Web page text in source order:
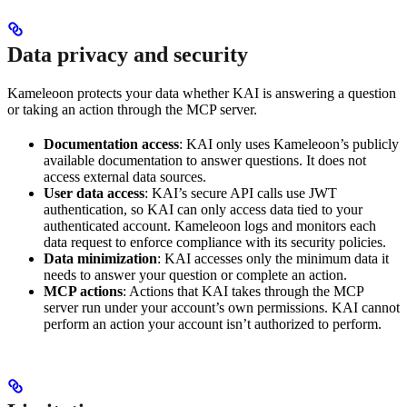
Data privacy and security
Kameleoon protects your data whether KAI is answering a question
or taking an action through the MCP server.
Documentation access: KAI only uses Kameleoon’s publicly
available documentation to answer questions. It does not
access external data sources.
User data access: KAI’s secure API calls use JWT
authentication, so KAI can only access data tied to your
authenticated account. Kameleoon logs and monitors each
data request to enforce compliance with its security policies.
Data minimization: KAI accesses only the minimum data it
needs to answer your question or complete an action.
MCP actions: Actions that KAI takes through the MCP
server run under your account’s own permissions. KAI cannot
perform an action your account isn’t authorized to perform.